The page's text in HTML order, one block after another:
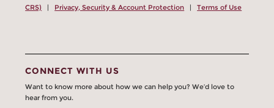
CRS) | Privacy, Security & Account Protection |Terms of Use
CONNECT WITH US
Want to know more about how we can help you? We’d love to
hear from you.